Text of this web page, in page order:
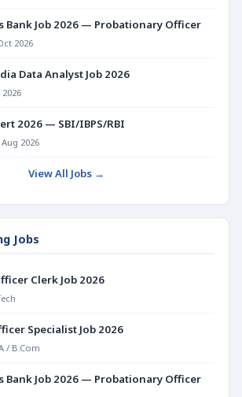
Bank Job 2026 — Probationary Officer
2026
Data Analyst Job 2026
2026
2026 — SBI/IBPS/RBI
Aug 2026
View All Jobs →
Jobs
Clerk Job 2026
Specialist Job 2026
/ B.Com
Bank Job 2026 — Probationary Officer